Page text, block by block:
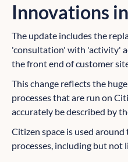
Innovations
The update includes the
'consultation' with 'activity'
the front end of customer
This change reflects the
processes that are run on
accurately be described by
Citizen space is used
processes, including but not